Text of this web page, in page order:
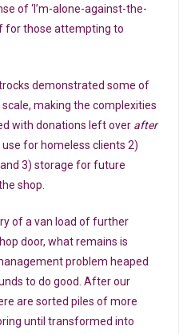
of ‘I’m-alone-against-the-
for those attempting to
demonstrated some of
making the complexities
with donations left over after
for homeless clients 2)
3) storage for future
shop.
of a van load of further
door, what remains is
problem heaped
to do good. After our
are sorted piles of more
until transformed into